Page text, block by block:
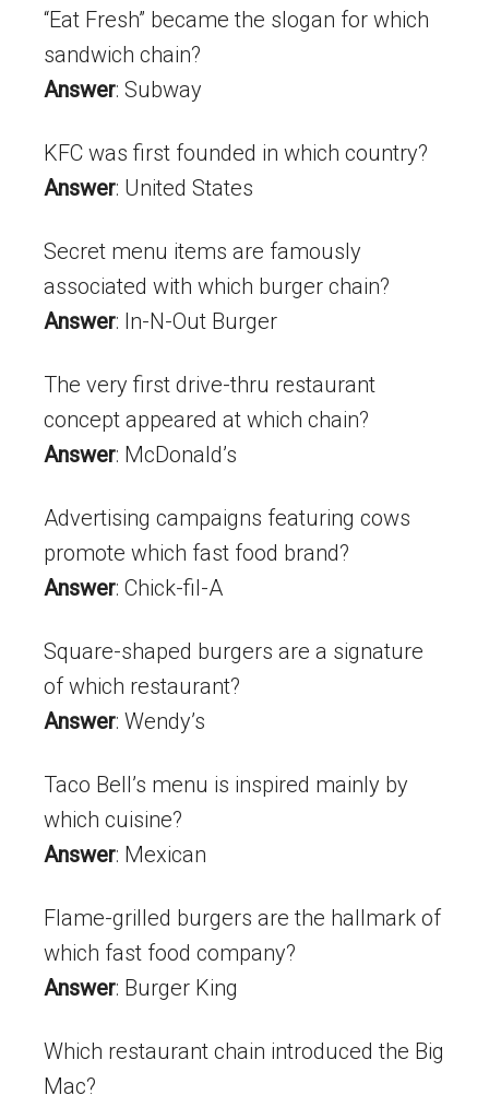
“Eat Fresh” became the slogan for which
sandwich chain?
Answer: Subway
KFC was first founded in which country?
Answer: United States
Secret menu items are famously
associated with which burger chain?
Answer: In-N-Out Burger
The very first drive-thru restaurant
concept appeared at which chain?
Answer: McDonald’s
Advertising campaigns featuring cows
promote which fast food brand?
Answer: Chick-fil-A
Square-shaped burgers are a signature
of which restaurant?
Answer: Wendy’s
Taco Bell’s menu is inspired mainly by
which cuisine?
Answer: Mexican
Flame-grilled burgers are the hallmark of
which fast food company?
Answer: Burger King
Which restaurant chain introduced the Big
Mac?